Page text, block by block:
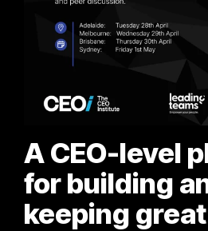
A CEO-level
for building
keeping